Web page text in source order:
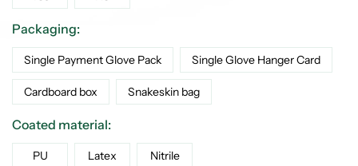
Packaging:
Single Payment Glove Pack Single Glove Hanger Card
Cardboard box Snakeskin bag
Coated material:
PU Latex Nitrile